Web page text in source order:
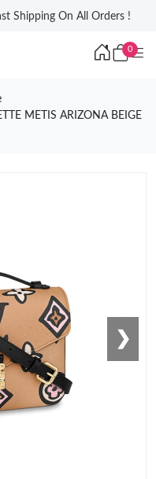
Shipping On All Orders !
0
METIS ARIZONA BEIGE
❯